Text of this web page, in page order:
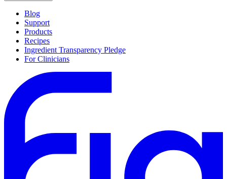
Blog
Support
Products
Recipes
Ingredient Transparency Pledge
For Clinicians